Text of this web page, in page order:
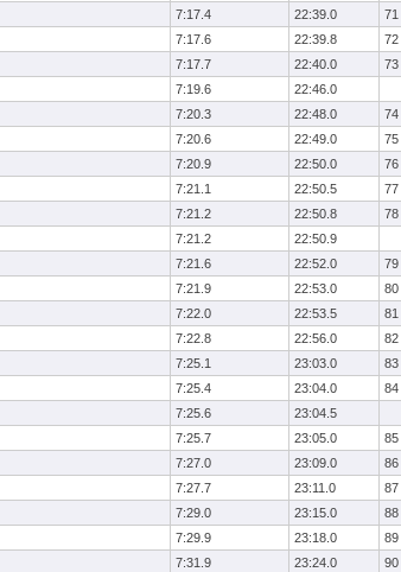
7:17.4 22:39.0
71
7:17.6 22:39.8
72
7:17.7 22:40.0
73
7:19.6
22:46.0
7:20.3 22:48.0
74
7:20.6 22:49.0
75
7:20.9 22:50.0
76
7:21.1 22:50.5
77
7:21.2 22:50.8
78
7:21.2
22:50.9
7:21.6 22:52.0
79
7:21.9 22:53.0
80
7:22.0 22:53.5
81
7:22.8 22:56.0
82
7:25.1 23:03.0
83
7:25.4 23:04.0
84
7:25.6
23:04.5
7:25.7 23:05.0
85
7:27.0 23:09.0
86
7:27.7 23:11.0
87
7:29.0 23:15.0
88
7:29.9 23:18.0
89
7:31.9 23:24.0
90